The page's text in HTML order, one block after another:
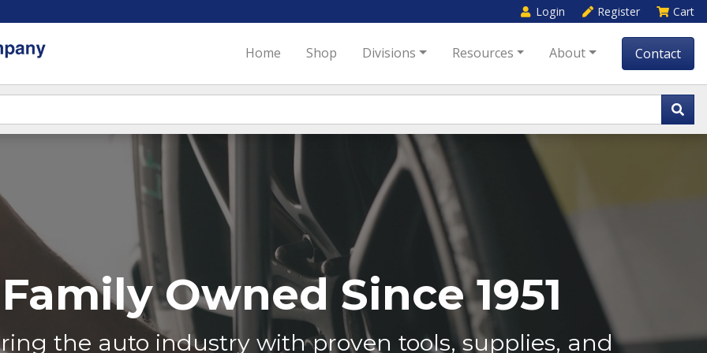
Login Register Cart
Home Shop Divisions Resources About Contact
Owned Since 1951
the auto industry with proven tools, supplies, and